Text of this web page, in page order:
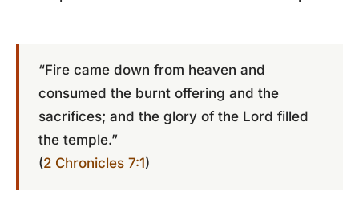
“Fire came down from heaven and
consumed the burnt offering and the
sacrifices; and the glory of the Lord filled
the temple.”
(2 Chronicles 7:1)